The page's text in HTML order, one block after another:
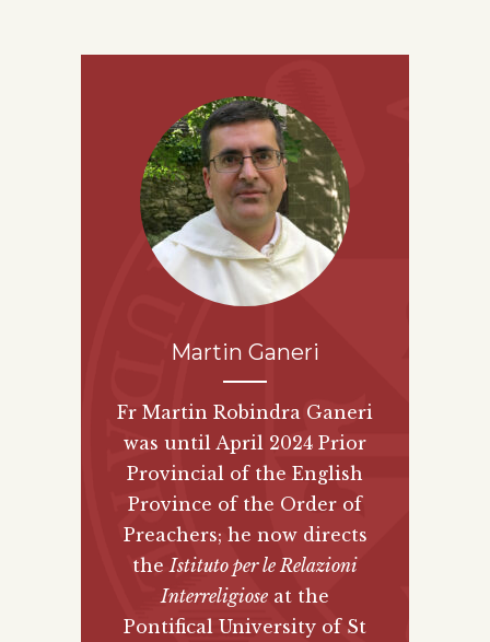
Martin Ganeri
Fr Martin Robindra Ganeri
was until April 2024 Prior
Provincial of the English
Province of the Order of
Preachers; he now directs
the Istituto per le Relazioni
Interreligiose at the
Pontifical University of St